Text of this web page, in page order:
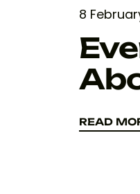
8
READ
READ